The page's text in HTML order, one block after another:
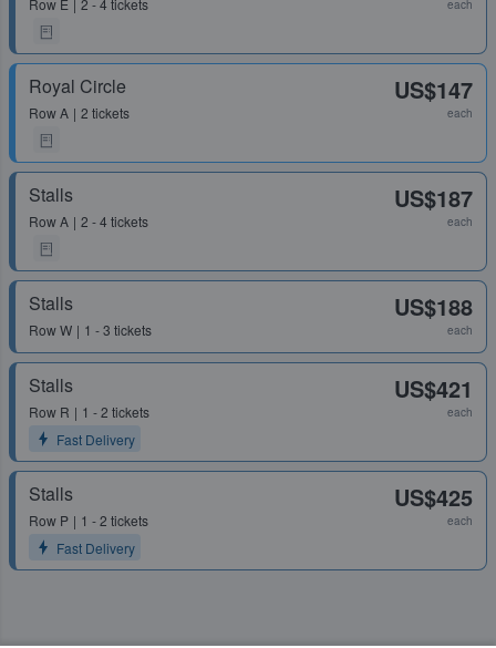
Row E 2 - 4 tickets each
Royal Circle
RowA 2 tickets
US$147
each
Stalls
RowA 2 - 4 tickets
US$187
each
Stalls
RowW 1 - 3 tickets
US$188
each
Stalls
Row R
1 - 2 tickets
Fast Delivery
US$421
each
Stalls
Row P
1 - 2 tickets
Fast Delivery
US$425
each